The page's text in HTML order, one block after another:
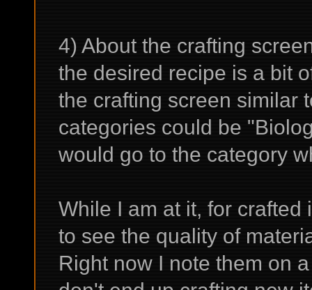
4) About the crafting
the desired recipe is a bit
the crafting screen similar
categories could be
would go to the category
While I am at it, for
to see the quality of
Right now I note them on